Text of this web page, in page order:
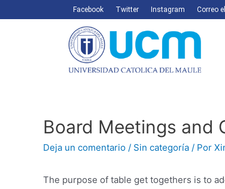
Facebook Twitter Instagram Correo
Board Meetings and
Deja un comentario / Sin categoría / Por
The purpose of table get togethers is to